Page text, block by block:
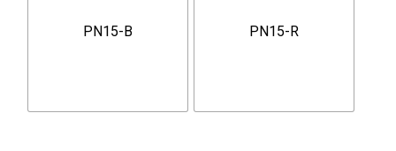
PN15-B PN15-R